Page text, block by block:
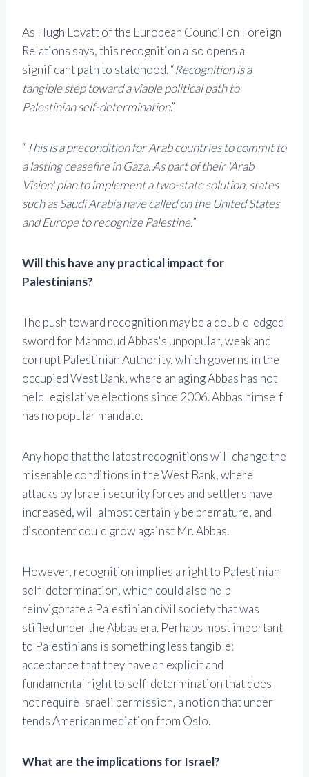
As Hugh Lovatt of the European Council on Foreign
Relations says, this recognition also opens a
significant path to statehood. “Recognition is a
tangible step toward a viable political path to
Palestinian self-determination.”
“This is a precondition for Arab countries to commit to
a lasting ceasefire in Gaza. As part of their 'Arab
Vision' plan to implement a two-state solution, states
such as Saudi Arabia have called on the United States
and Europe to recognize Palestine.”
Will this have any practical impact for
Palestinians?
The push toward recognition may be a double-edged
sword for Mahmoud Abbas's unpopular, weak and
corrupt Palestinian Authority, which governs in the
occupied West Bank, where an aging Abbas has not
held legislative elections since 2006. Abbas himself
has no popular mandate.
Any hope that the latest recognitions will change the
miserable conditions in the West Bank, where
attacks by Israeli security forces and settlers have
increased, will almost certainly be premature, and
discontent could grow against Mr. Abbas.
However, recognition implies a right to Palestinian
self-determination, which could also help
reinvigorate a Palestinian civil society that was
stifled under the Abbas era. Perhaps most important
to Palestinians is something less tangible:
acceptance that they have an explicit and
fundamental right to self-determination that does
not require Israeli permission, a notion that under
tends American mediation from Oslo.
What are the implications for Israel?